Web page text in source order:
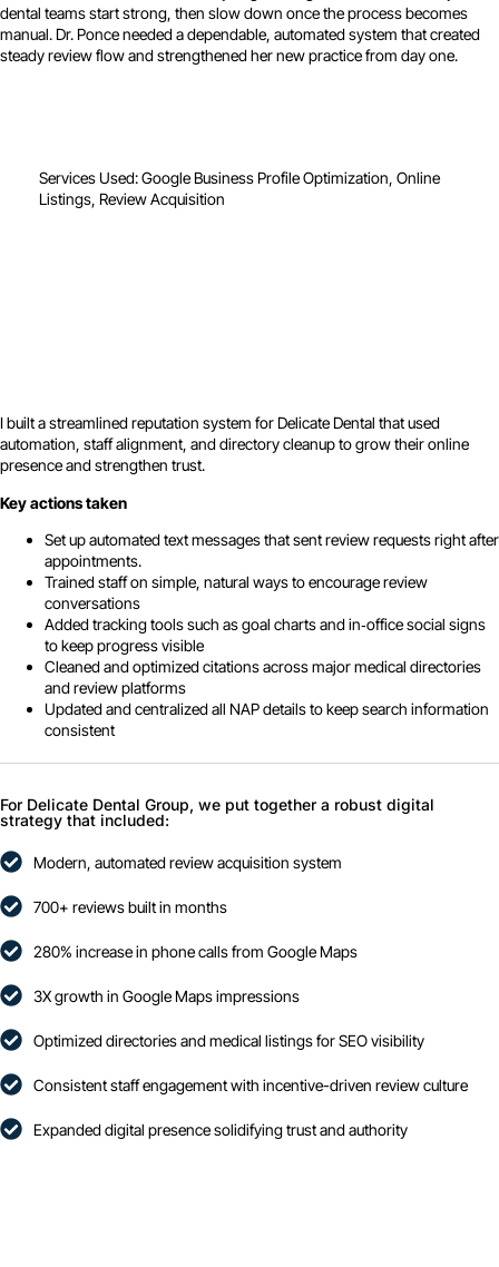
dental teams start strong, then slow down once the process becomes
manual. Dr. Ponce needed a dependable, automated system that created
steady review flow and strengthened her new practice from day one.
Services Used: Google Business Profile Optimization, Online
Listings, Review Acquisition
I built a streamlined reputation system for Delicate Dental that used
automation, staff alignment, and directory cleanup to grow their online
presence and strengthen trust.
Key actions taken
Set up automated text messages that sent review requests right after
appointments.
Trained staff on simple, natural ways to encourage review
conversations
Added tracking tools such as goal charts and in‑office social signs
to keep progress visible
Cleaned and optimized citations across major medical directories
and review platforms
Updated and centralized all NAP details to keep search information
consistent
For Delicate Dental Group, we put together a robust digital
strategy that included:
Modern, automated review acquisition system
700+ reviews built in months
280% increase in phone calls from Google Maps
3X growth in Google Maps impressions
Optimized directories and medical listings for SEO visibility
Consistent staff engagement with incentive-driven review culture
Expanded digital presence solidifying trust and authority